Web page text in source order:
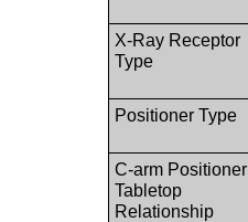
X-Ray Receptor
Type
Positioner Type
C-arm Positioner
Tabletop
Relationship